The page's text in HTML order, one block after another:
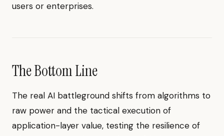
users or enterprises.
The Bottom Line
The real AI battleground shifts from algorithms to
raw power and the tactical execution of
application-layer value, testing the resilience of